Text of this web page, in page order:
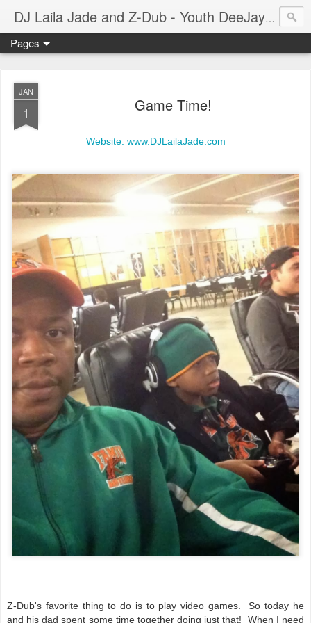
DJ Laila Jade and Z-Dub - Youth DeeJays A
Pages
JAN
1 Game Time!
Website: www.DJLailaJade.com
Z-Dub's favorite thing to do is to play video games. So today he
and his dad spent some time together doing just that! When I need